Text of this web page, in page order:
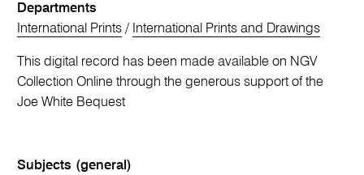
Departments
International Prints / International Prints and Drawings
This digital record has been made available on NGV
Collection Online through the generous support of the
Joe White Bequest
Subjects (general)